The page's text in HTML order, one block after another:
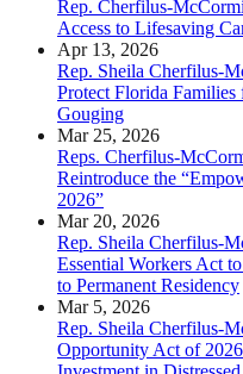
Rep. Cherfilus-
Access to Lifesaving
Apr 13, 2026
Rep. Sheila Cherfilus-
Protect Florida
Gouging
Mar 25, 2026
Reps. Cherfilus-
Reintroduce the
2026”
Mar 20, 2026
Rep. Sheila Cherfilus-
Essential Workers Act
to Permanent Residency
Mar 5, 2026
Rep. Sheila Cherfilus-
Opportunity Act of